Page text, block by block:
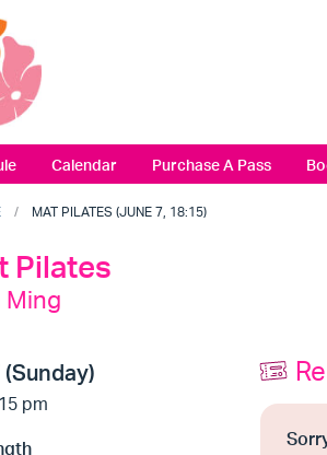
Calendar Purchase A Pass
MAT PILATES (JUNE 7, 18:15)
Pilates
pm